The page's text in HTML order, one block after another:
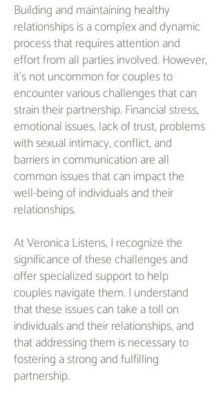
Building and maintaining healthy
relationships is a complex and dynamic
process that requires attention and
effort from all parties involved. However,
it's not uncommon for couples to
encounter various challenges that can
strain their partnership. Financial stress,
emotional issues, lack of trust, problems
with sexual intimacy, conflict, and
barriers in communication are all
common issues that can impact the
well-being of individuals and their
relationships.
At Veronica Listens, I recognize the
significance of these challenges and
offer specialized support to help
couples navigate them. I understand
that these issues can take a toll on
individuals and their relationships, and
that addressing them is necessary to
fostering a strong and fulfilling
partnership.